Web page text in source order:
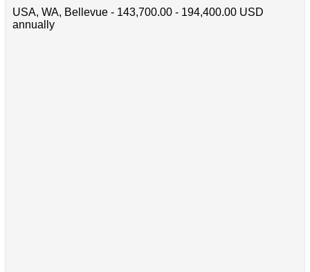
USA, WA, Bellevue - 143,700.00 - 194,400.00 USD
annually